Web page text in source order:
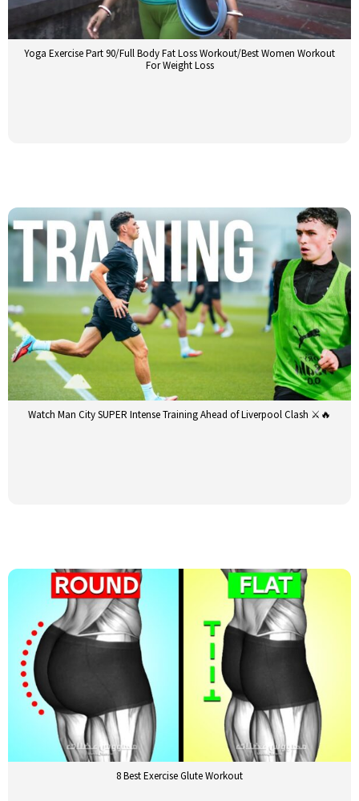
Yoga Exercise Part 90/Full Body Fat Loss Workout/Best Women Workout
For Weight Loss
Watch Man City SUPER Intense Training Ahead of Liverpool Clash ⚔️🔥
8 Best Exercise Glute Workout